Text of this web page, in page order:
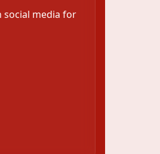
social media for